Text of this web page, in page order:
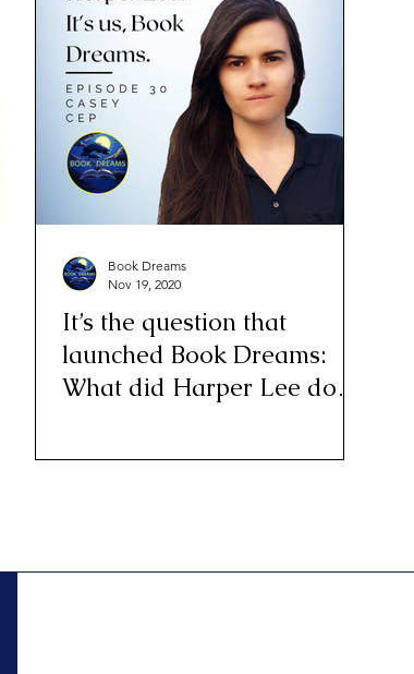
It’s the question that
launched Book Dreams:
What did Harper Lee do
Book Dreams
Nov 19, 2020